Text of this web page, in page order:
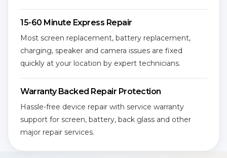
15-60 Minute Express Repair
Most screen replacement, battery replacement,
charging, speaker and camera issues are fixed
quickly at your location by expert technicians.
Warranty Backed Repair Protection
Hassle-free device repair with service warranty
support for screen, battery, back glass and other
major repair services.